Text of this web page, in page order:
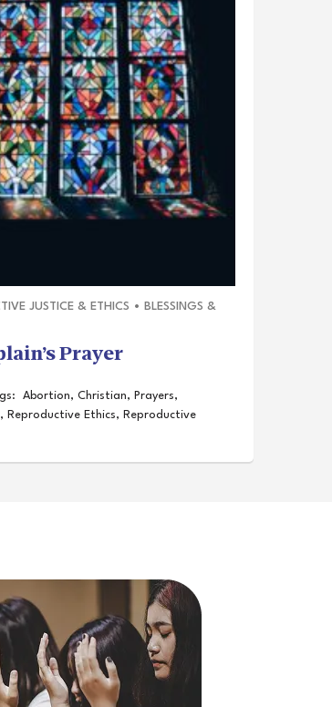
JUSTICE & ETHICS •
BLESSINGS &
Prayer
Abortion, Christian, Prayers,
, Reproductive Ethics, Reproductive